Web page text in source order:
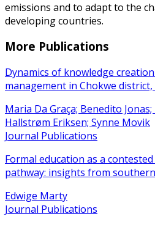
emissions and to adapt to the
developing countries.
More Publications
Dynamics of knowledge
management in Chokwe
Maria Da Graça; Benedito
Hallstrøm Eriksen; Synne Movik
Journal Publications
Formal education as a
pathway: insights from
Edwige Marty
Journal Publications